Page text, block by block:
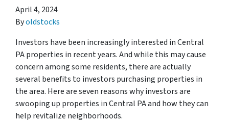
April 4, 2024
Byoldstocks
Investors have been increasingly interested in Central
PA properties in recent years. And while this may cause
concern among some residents, there are actually
several benefits to investors purchasing properties in
the area. Here are seven reasons why investors are
swooping up properties in Central PA and how they can
help revitalize neighborhoods.